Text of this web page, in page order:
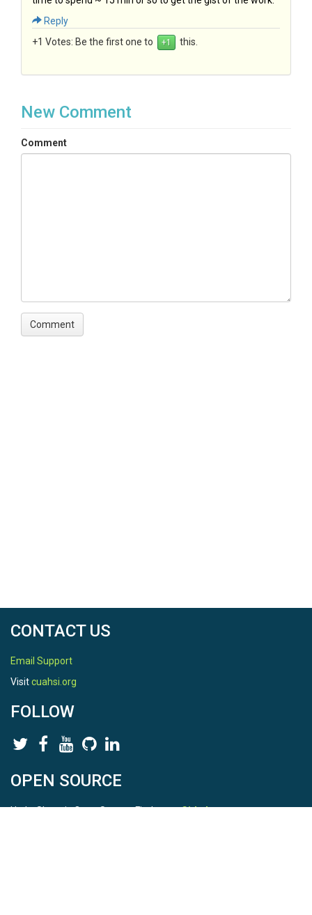
Reply
+1 Votes: Be the first one to this.
New Comment
Comment
CONTACT US
Email Support
Visitcuahsi.org
FOLLOW
OPEN SOURCE
HydroShare is Open Source. Find us onGithub.